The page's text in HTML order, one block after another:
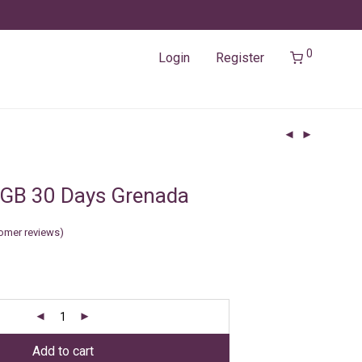
Login Register 0
30 Days Grenada
reviews)
Add to cart